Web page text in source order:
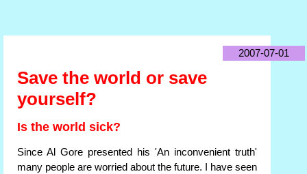
2007-07-01
Save the world or save
yourself?
Is the world sick?
Since Al Gore presented his 'An inconvenient truth'
many people are worried about the future. I have seen